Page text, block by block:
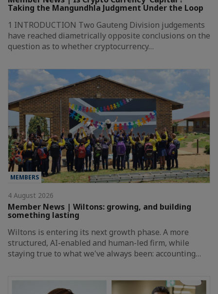
Taking the Mangundhla Judgment Under the Loop
1 INTRODUCTION Two Gauteng Division judgements
have reached diametrically opposite conclusions on the
question as to whether cryptocurrency…
MEMBERS
4 August 2026
Member News | Wiltons: growing, and building
something lasting
Wiltons is entering its next growth phase. A more
structured, AI-enabled and human-led firm, while
staying true to what we've always been: accounting…